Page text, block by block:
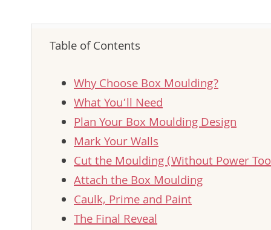
Table of Contents
Why Choose Box Moulding?
What You’ll Need
Plan Your Box Moulding Design
Mark Your Walls
Cut the Moulding (Without Power
Attach the Box Moulding
Caulk, Prime and Paint
The Final Reveal